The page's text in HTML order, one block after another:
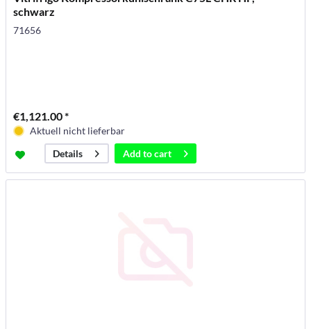
schwarz
71656
€1,121.00 *
Aktuell nicht lieferbar
Details
Add tocart